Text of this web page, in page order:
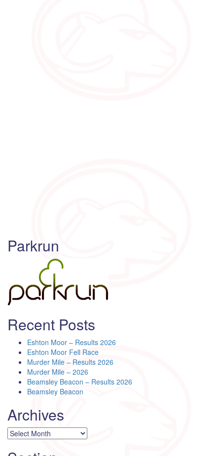
Parkrun
Recent Posts
Eshton Moor – Results 2026
Eshton Moor Fell Race
Murder Mile – Results 2026
Murder Mile – 2026
Beamsley Beacon – Results 2026
Beamsley Beacon
Archives
Archives